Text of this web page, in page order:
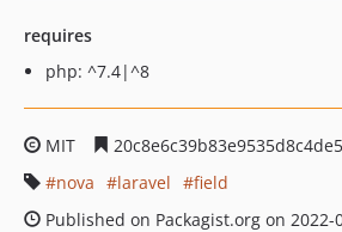
requires
php: ^7.4|^8
MIT
nova
laravel
field
Published on Packagist.org on 2022-